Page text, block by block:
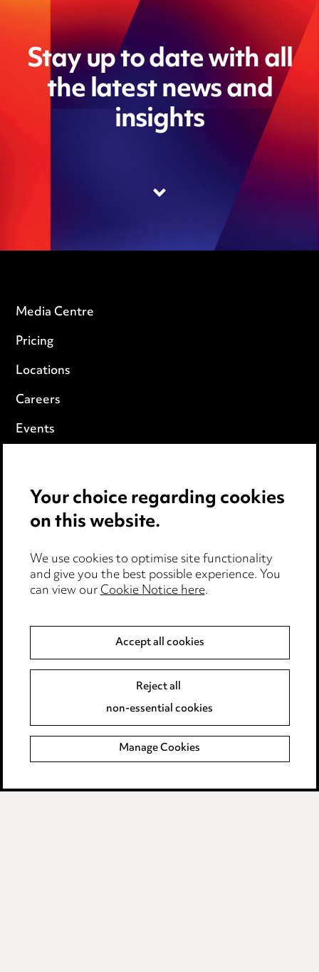
Stay up to date with all
the latest news and
insights
Media Centre
Pricing
Locations
Careers
Events
Cookie notice
Edit Cookie Settings
Legal and regulatory
Modern Slavery
Event Terms
Complaints policy
Data Processing Complaints Policy
Your choice regarding cookies
on this website.
We use cookies to optimise site functionality
and give you the best possible experience. You
can view ourCookie Notice here.
Accept all cookies
Reject all
non-essential cookies
Manage Cookies